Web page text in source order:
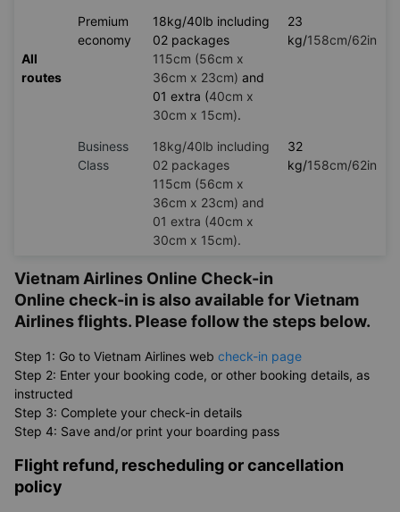
All
routes
Premium
economy
18kg/40lb including
02 packages
115cm (56cm x
36cm x 23cm) and
01 extra (40cm x
30cm x 15cm).
23
kg/158cm/62in
Business
Class
18kg/40lb including
02 packages
115cm (56cm x
36cm x 23cm) and
01 extra (40cm x
30cm x 15cm).
32
kg/158cm/62in
Vietnam Airlines Online Check-in
Online check-in is also available for Vietnam
Airlines flights. Please follow the steps below.
Step 1: Go to Vietnam Airlines web check-in page
Step 2: Enter your booking code, or other booking details, as
instructed
Step 3: Complete your check-in details
Step 4: Save and/or print your boarding pass
Flight refund, rescheduling or cancellation
policy